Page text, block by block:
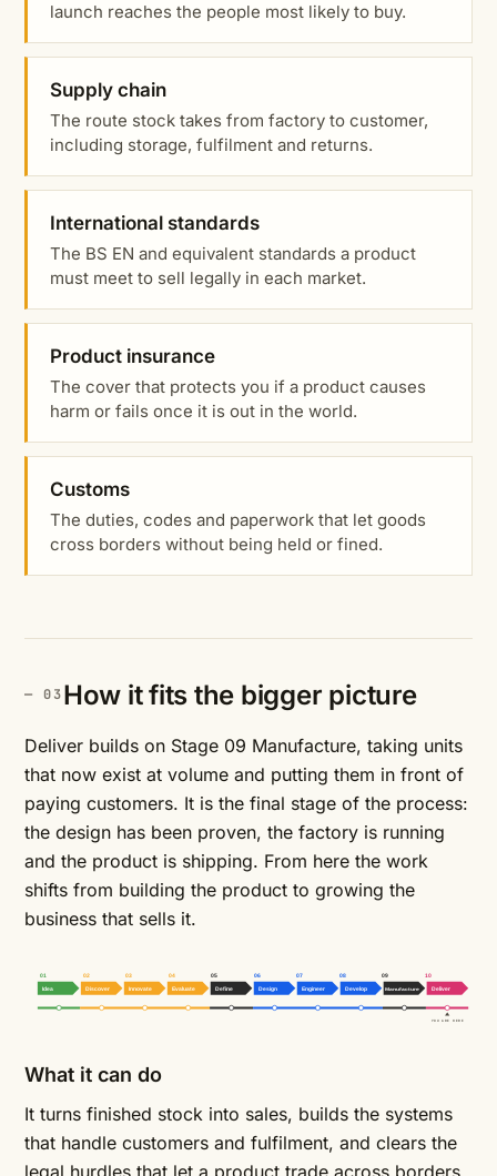
launch reaches the people most likely to buy.
Supply chain
The route stock takes from factory to customer,
including storage, fulfilment and returns.
International standards
The BS EN and equivalent standards a product
must meet to sell legally in each market.
Product insurance
The cover that protects you if a product causes
harm or fails once it is out in the world.
Customs
The duties, codes and paperwork that let goods
cross borders without being held or fined.
How it fits the bigger picture
Deliver builds on Stage 09 Manufacture, taking units
that now exist at volume and putting them in front of
paying customers. It is the final stage of the process:
the design has been proven, the factory is running
and the product is shipping. From here the work
shifts from building the product to growing the
business that sells it.
01 02 03 04 05 06 07 08 09 10
Idea Discover Innovate Evaluate Define Design Engineer Develop Manufacture Deliver
YOU ARE HERE
What it can do
It turns finished stock into sales, builds the systems
that handle customers and fulfilment, and clears the